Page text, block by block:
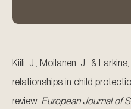
Kiili, J., Moilanen, J., &
relationships in child
review. European Journal of